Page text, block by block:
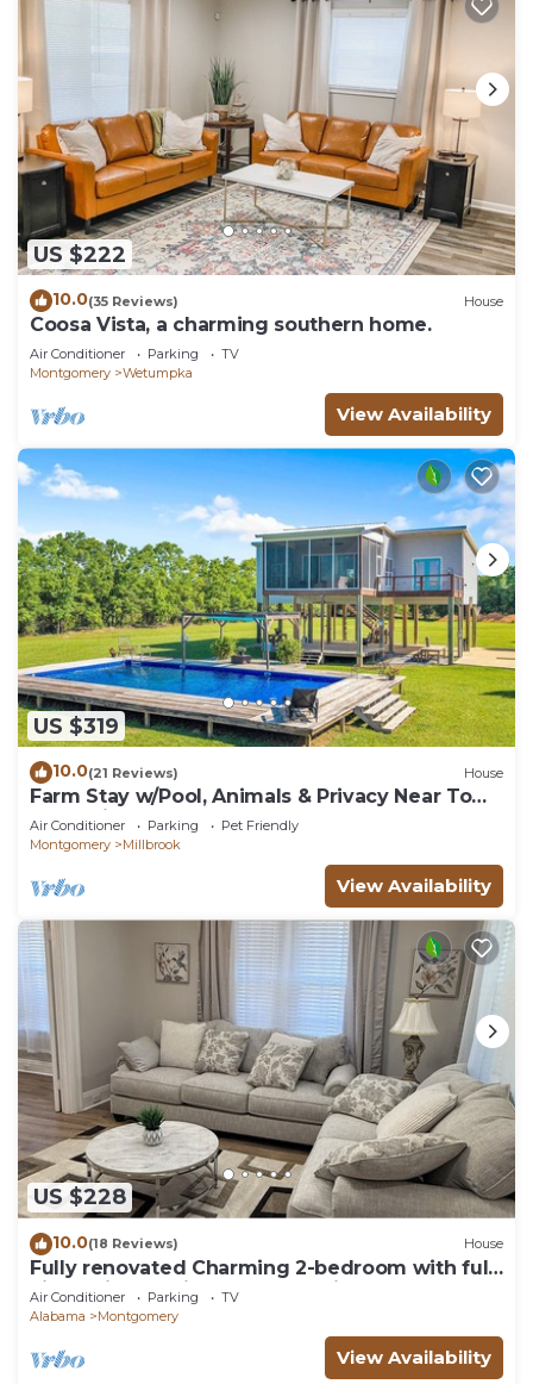
US $222
10.0(35 Reviews) House
Coosa Vista, a charming southern home.
Air Conditioner Parking
TV
Montgomery
Wetumpka
View Availability
US $319
10.0(21 Reviews) House
Farm Stay w/Pool, Animals & Privacy Near Town
– Pet Friendly
Air Conditioner Parking
Pet Friendly
Montgomery
Millbrook
View Availability
US $228
10.0(18 Reviews) House
Fully renovated Charming 2-bedroom with full
kitchenin amazing at1423 Madison av
Air Conditioner Parking
TV
Alabama
Montgomery
View Availability